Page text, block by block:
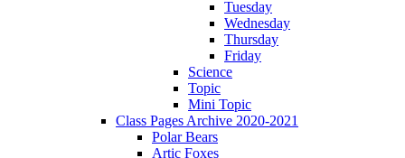
Tuesday
Wednesday
Thursday
Friday
Science
Topic
Mini Topic
Class Pages Archive 2020-2021
Polar Bears
Artic Foxes